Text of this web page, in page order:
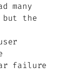
many
the
failure